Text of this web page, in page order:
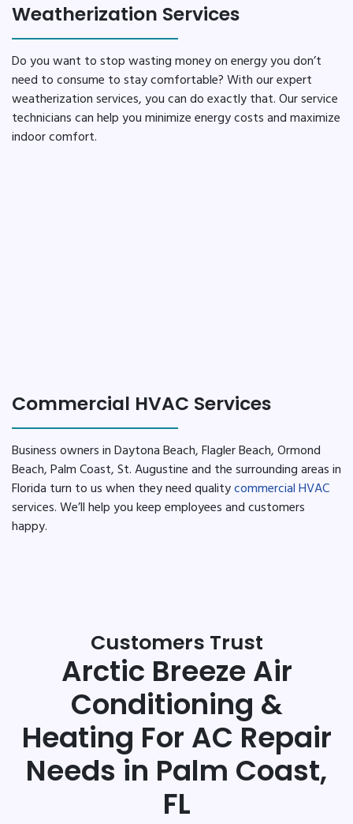
Weatherization Services
Do you want to stop wasting money on energy you don’t
need to consume to stay comfortable? With our expert
weatherization services, you can do exactly that. Our service
technicians can help you minimize energy costs and maximize
indoor comfort.
Commercial HVAC Services
Business owners in Daytona Beach, Flagler Beach, Ormond
Beach, Palm Coast, St. Augustine and the surrounding areas in
Florida turn to us when they need qualitycommercial HVAC
services. We’ll help you keep employees and customers
happy.
Customers Trust
Arctic Breeze Air
Conditioning &
Heating For AC Repair
Needs in Palm Coast,
FL